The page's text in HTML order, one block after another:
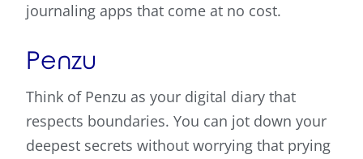
journaling apps that come at no cost.
Penzu
Think of Penzu as your digital diary that
respects boundaries. You can jot down your
deepest secrets without worrying that prying